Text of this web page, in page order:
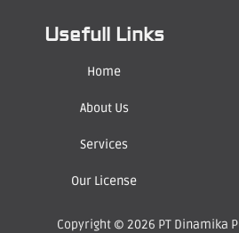
Usefull Links
Home
About Us
Services
Our License
Copyright © 2026 PT Dinamika